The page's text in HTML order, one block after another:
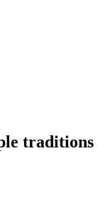
traditions